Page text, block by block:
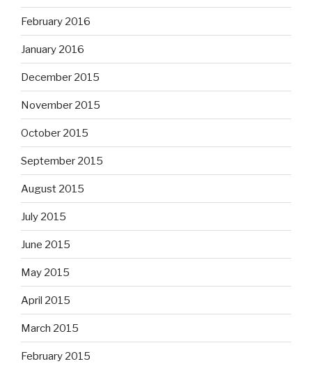
February 2016
January 2016
December 2015
November 2015
October 2015
September 2015
August 2015
July 2015
June 2015
May 2015
April 2015
March 2015
February 2015